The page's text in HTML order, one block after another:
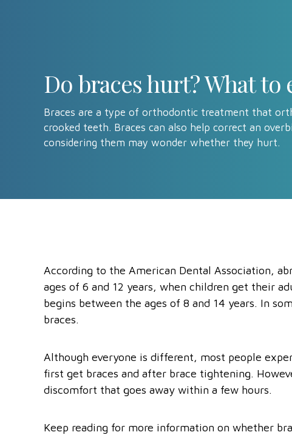
Do braces hurt? What to
Braces are a type of orthodontic treatment that
crooked teeth. Braces can also help correct an
considering them may wonder whether they hurt.
According to the American Dental Association,
ages of 6 and 12 years, when children get their
begins between the ages of 8 and 14 years. In
braces.
Although everyone is different, most people
first get braces and after brace tightening.
discomfort that goes away within a few hours.
Keep reading for more information on whether